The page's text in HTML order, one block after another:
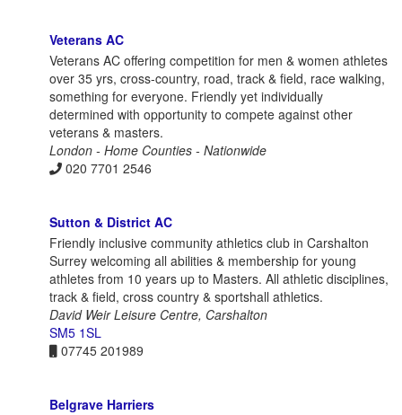
Veterans AC
Veterans AC offering competition for men & women athletes
over 35 yrs, cross-country, road, track & field, race walking,
something for everyone. Friendly yet individually
determined with opportunity to compete against other
veterans & masters.
London - Home Counties - Nationwide
020 7701 2546
Sutton & District AC
Friendly inclusive community athletics club in Carshalton
Surrey welcoming all abilities & membership for young
athletes from 10 years up to Masters. All athletic disciplines,
track & field, cross country & sportshall athletics.
David Weir Leisure Centre, Carshalton
SM5 1SL
07745 201989
Belgrave Harriers